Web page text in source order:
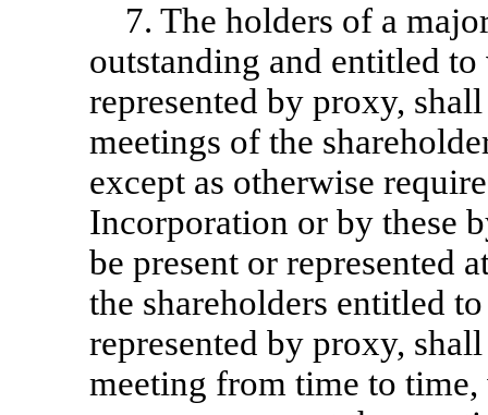
7. The holders of a
outstanding and entitled
represented by proxy,
meetings of the
except as otherwise
Incorporation or by these
be present or represented
the shareholders entitled
represented by proxy,
meeting from time to